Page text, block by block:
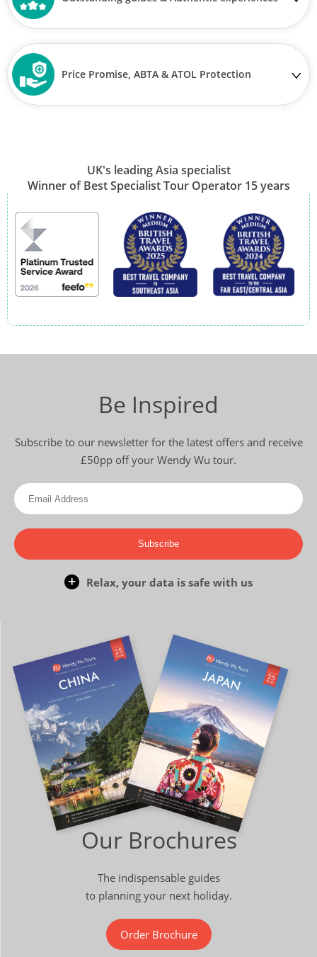
Price Promise, ABTA & ATOL Protection
UK's leading Asia specialist
Winner of Best Specialist Tour Operator 15 years
Be Inspired
Subscribe to our newsletter for the latest offers and receive
£50pp off your Wendy Wu tour.
Subscribe
Relax, your data is safe with us
Our Brochures
The indispensable guides
to planning your next holiday.
Order Brochure